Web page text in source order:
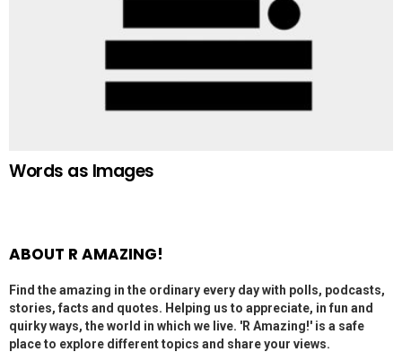
Words as Images
ABOUT R AMAZING!
Find the amazing in the ordinary every day with polls, podcasts,
stories, facts and quotes. Helping us to appreciate, in fun and
quirky ways, the world in which we live. 'R Amazing!' is a safe
place to explore different topics and share your views.